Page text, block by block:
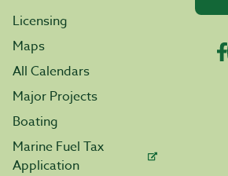
Licensing
Maps
All Calendars
Major Projects
Boating
Marine Fuel Tax
Application